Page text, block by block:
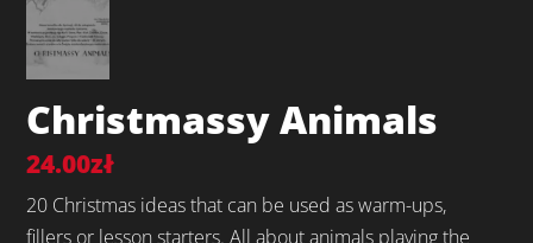
Christmassy Animals
24.00zł
20 Christmas ideas that can be used as warm-ups,
fillers or lesson starters. All about animals playing the